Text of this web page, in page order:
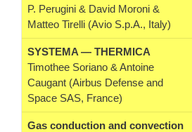
P. Perugini & David Moroni &
Matteo Tirelli (Avio S.p.A., Italy)
SYSTEMA — THERMICA
Timothee Soriano & Antoine
Caugant (Airbus Defense and
Space SAS, France)
Gas conduction and convection